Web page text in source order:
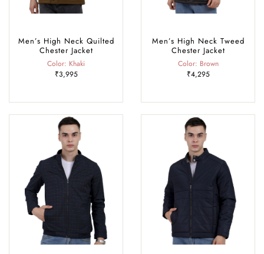
Men’s High Neck Quilted
Chester Jacket
Color: Khaki
₹3,995
Men’s High Neck Tweed
Chester Jacket
Color: Brown
₹4,295